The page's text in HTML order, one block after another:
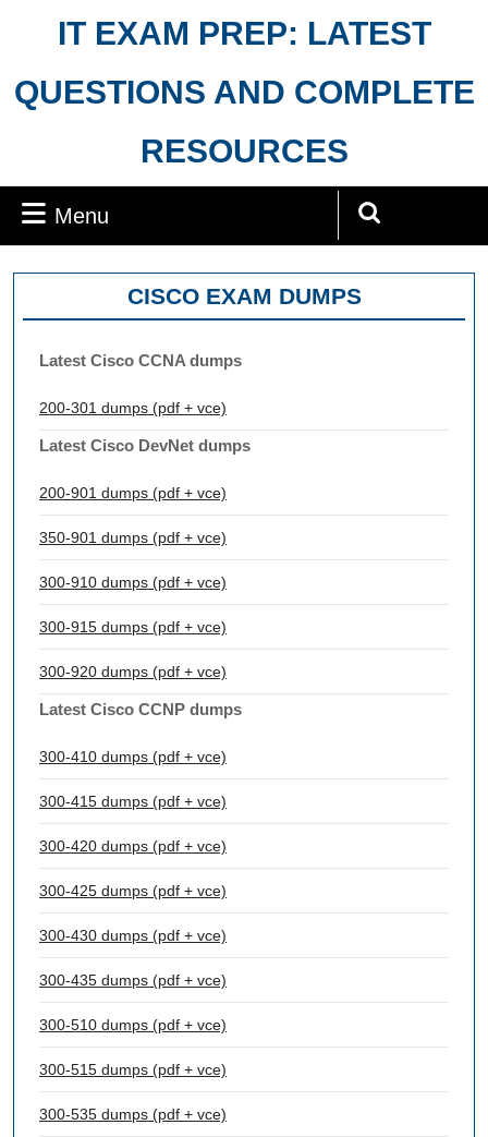
IT EXAM PREP: LATEST
QUESTIONS AND COMPLETE
RESOURCES
Menu
CISCO EXAM DUMPS
Latest Cisco CCNA dumps
200-301 dumps (pdf + vce)
Latest Cisco DevNet dumps
200-901 dumps (pdf + vce)
350-901 dumps (pdf + vce)
300-910 dumps (pdf + vce)
300-915 dumps (pdf + vce)
300-920 dumps (pdf + vce)
Latest Cisco CCNP dumps
300-410 dumps (pdf + vce)
300-415 dumps (pdf + vce)
300-420 dumps (pdf + vce)
300-425 dumps (pdf + vce)
300-430 dumps (pdf + vce)
300-435 dumps (pdf + vce)
300-510 dumps (pdf + vce)
300-515 dumps (pdf + vce)
300-535 dumps (pdf + vce)